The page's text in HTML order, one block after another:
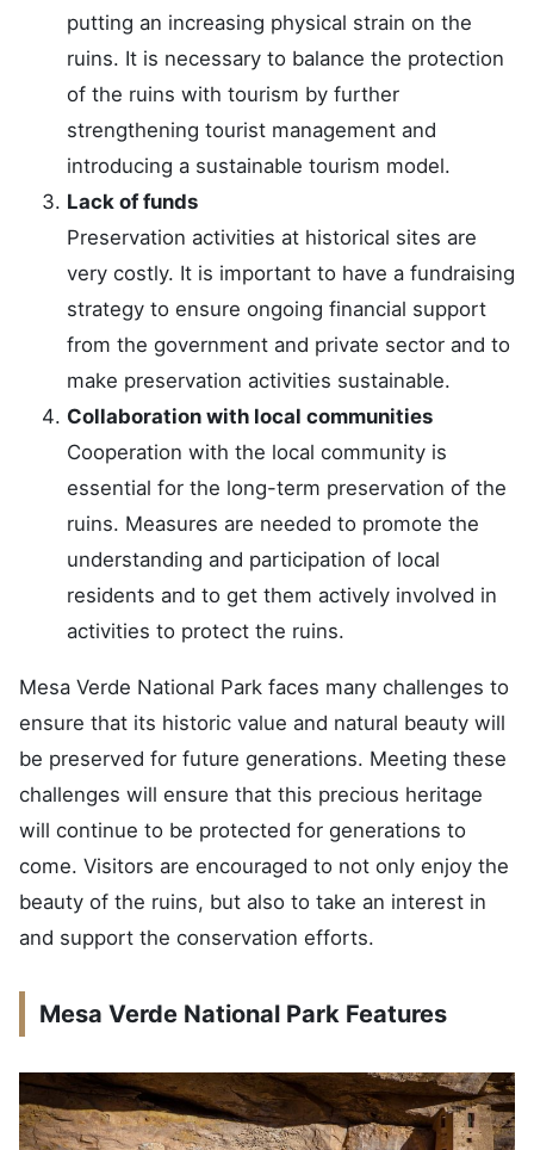
putting an increasing physical strain on the
ruins. It is necessary to balance the protection
of the ruins with tourism by further
strengthening tourist management and
introducing a sustainable tourism model.
Lack of funds
Preservation activities at historical sites are
very costly. It is important to have a fundraising
strategy to ensure ongoing financial support
from the government and private sector and to
make preservation activities sustainable.
Collaboration with local communities
Cooperation with the local community is
essential for the long-term preservation of the
ruins. Measures are needed to promote the
understanding and participation of local
residents and to get them actively involved in
activities to protect the ruins.
Mesa Verde National Park faces many challenges to
ensure that its historic value and natural beauty will
be preserved for future generations. Meeting these
challenges will ensure that this precious heritage
will continue to be protected for generations to
come. Visitors are encouraged to not only enjoy the
beauty of the ruins, but also to take an interest in
and support the conservation efforts.
Mesa Verde National Park Features